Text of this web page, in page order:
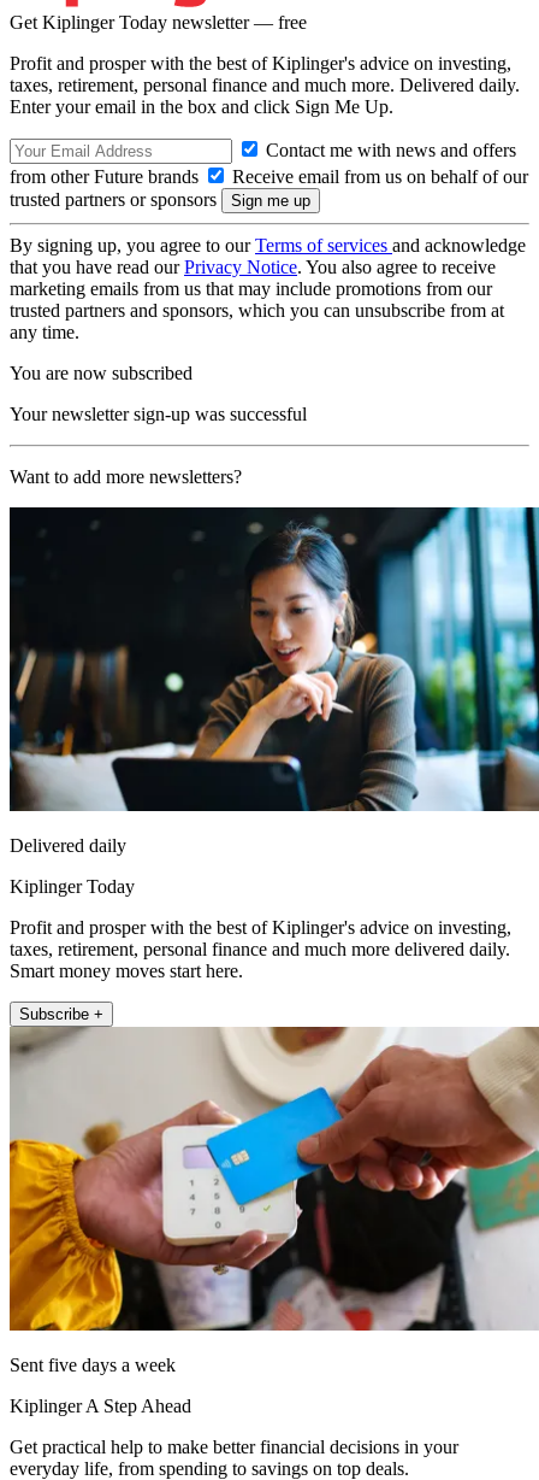
Get Kiplinger Today newsletter — free
Profit and prosper with the best of Kiplinger's advice on investing,
taxes, retirement, personal finance and much more. Delivered daily.
Enter your email in the box and click Sign Me Up.
Contact me with news and offers
from other Future brands
Receive email from us on behalf of our
trusted partners or sponsors
By signing up, you agree to ourTerms of services and acknowledge
that you have read ourPrivacy Notice. You also agree to receive
marketing emails from us that may include promotions from our
trusted partners and sponsors, which you can unsubscribe from at
any time.
You are now subscribed
Your newsletter sign-up was successful
Want to add more newsletters?
Delivered daily
Kiplinger Today
Profit and prosper with the best of Kiplinger's advice on investing,
taxes, retirement, personal finance and much more delivered daily.
Smart money moves start here.
Subscribe +
Sent five days a week
Kiplinger A Step Ahead
Get practical help to make better financial decisions in your
everyday life, from spending to savings on top deals.